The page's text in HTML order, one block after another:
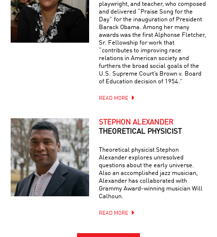
playwright, and teacher, who composed
and delivered “Praise Song for the
Day” for the inauguration of President
Barack Obama. Among her many
awards was the first Alphonse Fletcher,
Sr. Fellowship for work that
“contributes to improving race
relations in American society and
furthers the broad social goals of the
U.S. Supreme Court’s Brown v. Board
of Education decision of 1954.”
READ MORE
STEPHON ALEXANDER
THEORETICAL PHYSICIST
Theoretical physicist Stephon
Alexander explores unresolved
questions about the early universe.
Also an accomplished jazz musician,
Alexander has collaborated with
Grammy Award-winning musician Will
Calhoun.
READ MORE